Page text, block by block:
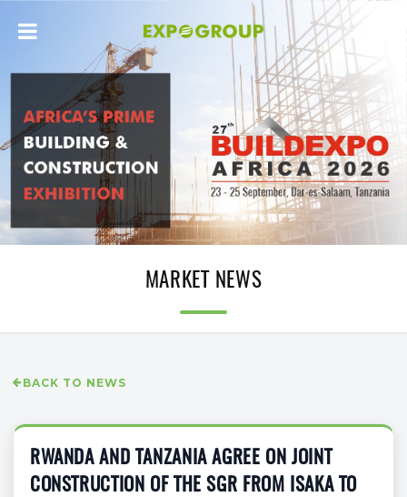
MARKET NEWS
BACK TO NEWS
RWANDA AND TANZANIA AGREE ON JOINT
CONSTRUCTION OF THE SGR FROM ISAKA TO